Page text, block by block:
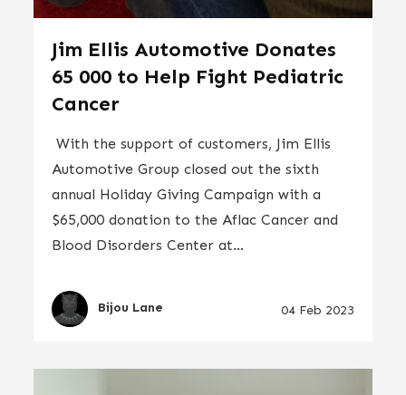
Jim Ellis Automotive Donates
65 000 to Help Fight Pediatric
Cancer
With the support of customers, Jim Ellis
Automotive Group closed out the sixth
annual Holiday Giving Campaign with a
$65,000 donation to the Aflac Cancer and
Blood Disorders Center at...
Bijou Lane 04 Feb 2023